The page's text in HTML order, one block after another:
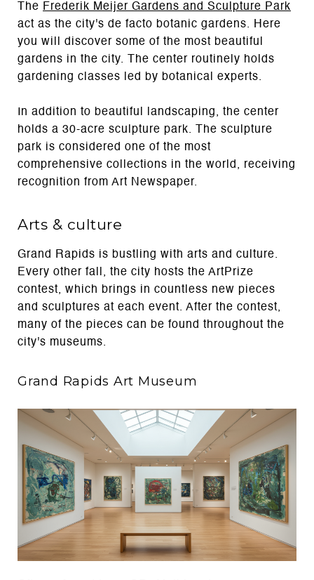
The Frederik Meijer Gardens and Sculpture Park
act as the city's de facto botanic gardens. Here
you will discover some of the most beautiful
gardens in the city. The center routinely holds
gardening classes led by botanical experts.
In addition to beautiful landscaping, the center
holds a 30-acre sculpture park. The sculpture
park is considered one of the most
comprehensive collections in the world, receiving
recognition from Art Newspaper.
Arts & culture
Grand Rapids is bustling with arts and culture.
Every other fall, the city hosts the ArtPrize
contest, which brings in countless new pieces
and sculptures at each event. After the contest,
many of the pieces can be found throughout the
city's museums.
Grand Rapids Art Museum